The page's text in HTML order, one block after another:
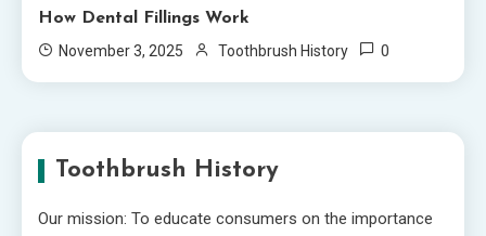
How Dental Fillings Work
November 3, 2025
Toothbrush History 0
Toothbrush History
Our mission: To educate consumers on the importance